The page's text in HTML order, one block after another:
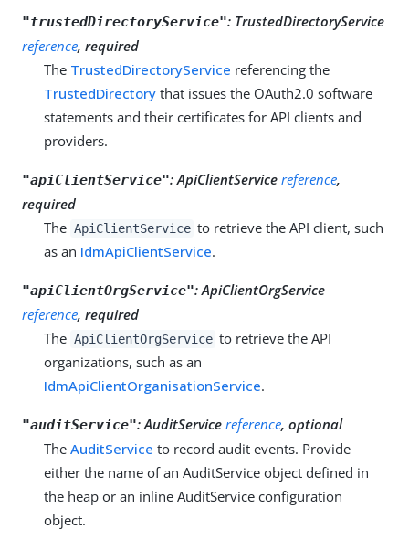
"trustedDirectoryService": TrustedDirectoryService
reference, required
The TrustedDirectoryService referencing the
TrustedDirectory that issues the OAuth2.0 software
statements and their certificates for API clients and
providers.
"apiClientService":ApiClientService reference,
required
The ApiClientService to retrieve the API client, such
as an IdmApiClientService.
"apiClientOrgService":ApiClientOrgService
reference, required
The ApiClientOrgService to retrieve the API
organizations, such as an
IdmApiClientOrganisationService.
"auditService":AuditService reference, optional
The AuditService to record audit events. Provide
either the name of an AuditService object defined in
the heap or an inline AuditService configuration
object.